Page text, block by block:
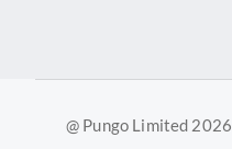
@ Pungo Limited 2026